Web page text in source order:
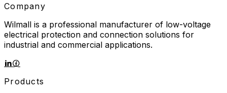
Company
Wilmall is a professional manufacturer of low-voltage
electrical protection and connection solutions for
industrial and commercial applications.
Products